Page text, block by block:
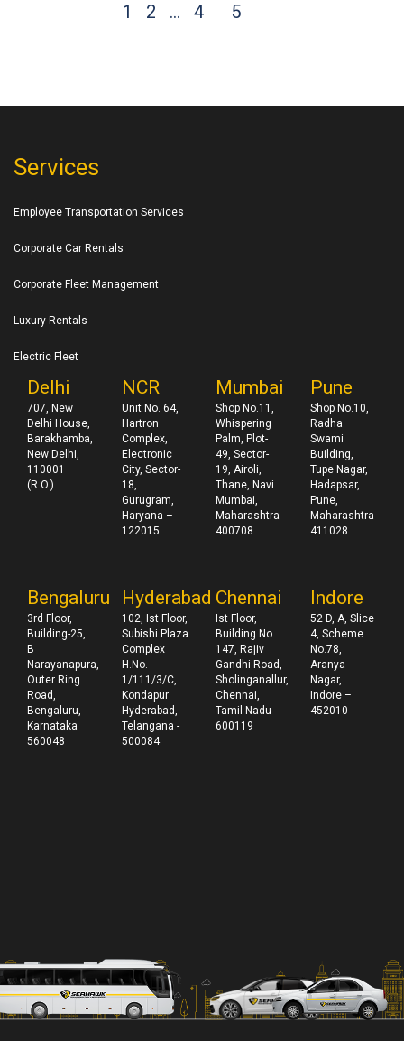
1 2 … 4 5
Services
Employee Transportation Services
Corporate Car Rentals
Corporate Fleet Management
Luxury Rentals
Electric Fleet
Delhi
707, New
Delhi House,
Barakhamba,
New Delhi,
110001
(R.O.)
NCR
Unit No. 64,
Hartron
Complex,
Electronic
City, Sector-
18,
Gurugram,
Haryana –
122015
Mumbai
Shop No.11,
Whispering
Palm, Plot-
49, Sector-
19, Airoli,
Thane, Navi
Mumbai,
Maharashtra
400708
Pune
Shop No.10,
Radha
Swami
Building,
Tupe Nagar,
Hadapsar,
Pune,
Maharashtra
411028
Bengaluru
3rd Floor,
Building-25,
B
Narayanapura,
Outer Ring
Road,
Bengaluru,
Karnataka
560048
Hyderabad
102, Ist Floor,
Subishi Plaza
Complex
H.No.
1/111/3/C,
Kondapur
Hyderabad,
Telangana -
500084
Chennai
Ist Floor,
Building No
147, Rajiv
Gandhi Road,
Sholinganallur,
Chennai,
Tamil Nadu -
600119
Indore
52 D, A, Slice
4, Scheme
No.78,
Aranya
Nagar,
Indore –
452010